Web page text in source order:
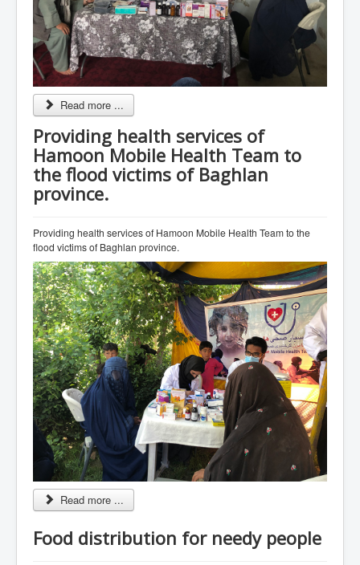
Read more ...
Providing health services of
Hamoon Mobile Health Team to
the flood victims of Baghlan
province.
Providing health services of Hamoon Mobile Health Team to the
flood victims of Baghlan province.
Read more ...
Food distribution for needy people